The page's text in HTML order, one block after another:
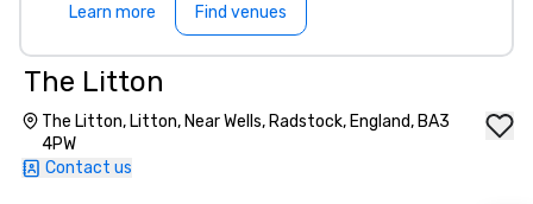
Learn more Find venues
The Litton
The Litton, Litton, Near Wells, Radstock, England, BA3
4PW
Contact us